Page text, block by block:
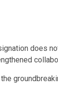
does